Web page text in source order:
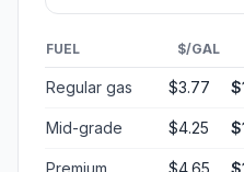
FUEL $/GAL
Regular gas $3.77
Mid-grade $4.25